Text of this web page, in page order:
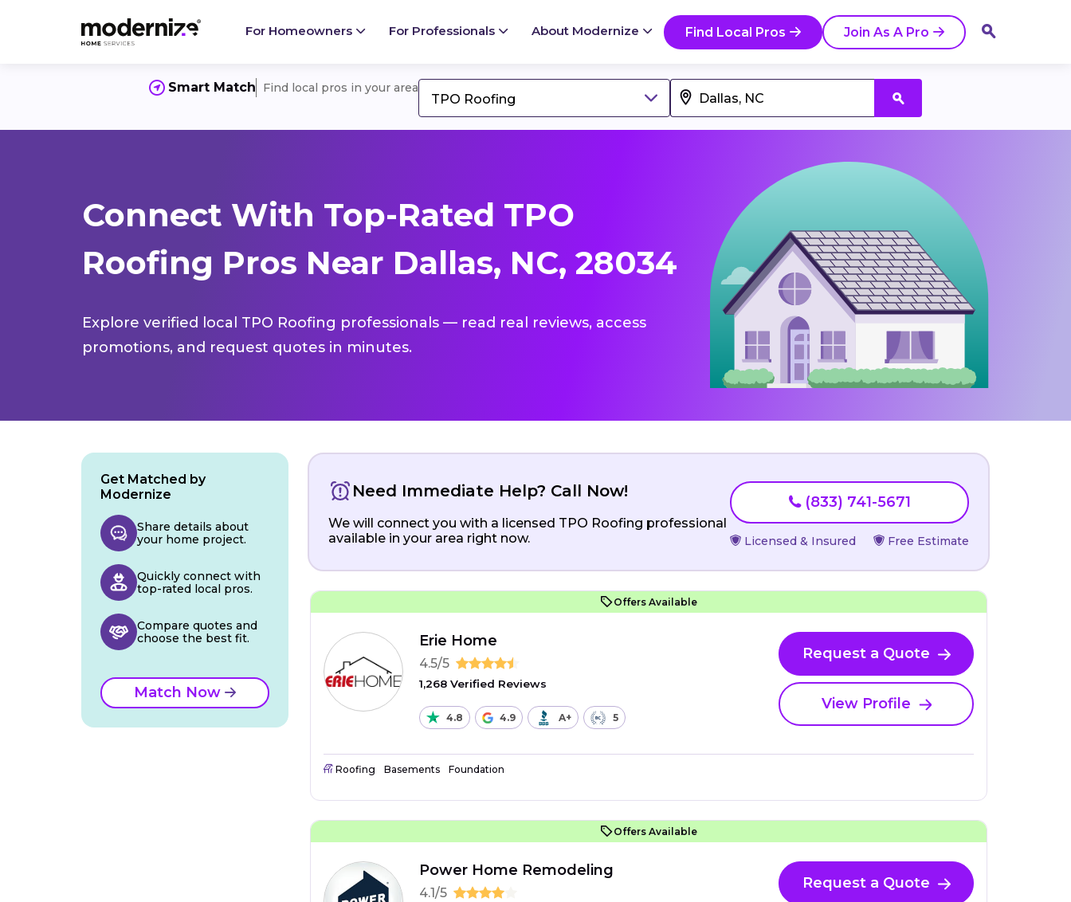
For Homeowners For Professionals About Modernize Find Local Pros Join As A Pro
Smart Match Find local pros in your area
TPO Roofing
Connect With Top-Rated TPO
Roofing Pros Near Dallas, NC, 28034
Explore verified local TPO Roofing professionals — read real reviews, access
promotions, and request quotes in minutes.
Need Immediate Help? Call Now!
We will connect you with a licensed TPO Roofing professional
available in your area right now.
(833) 741-5671
Licensed & Insured Free Estimate
Offers Available
Erie Home
4.5/5
1,268 Verified Reviews
4.8 4.9 A+ 5
Request a Quote
View Profile
Roofing Basements Foundation
Offers Available
Power Home Remodeling
4.1/5
Request a Quote
Get Matched by
Modernize
Share details about
your home project.
Quickly connect with
top-rated local pros.
Compare quotes and
choose the best fit.
Match Now